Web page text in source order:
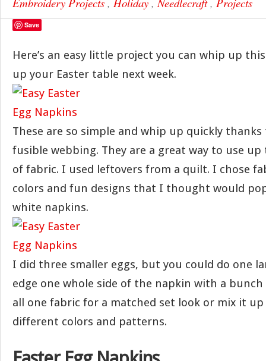
Save
Here’s an easy little project you can whip up
up your Easter table next week.
These are so simple and whip up quickly
fusible webbing. They are a great way to use
of fabric. I used leftovers from a quilt. I chose
colors and fun designs that I thought would
white napkins.
I did three smaller eggs, but you could do one
edge one whole side of the napkin with a bunch
all one fabric for a matched set look or mix it
different colors and patterns.